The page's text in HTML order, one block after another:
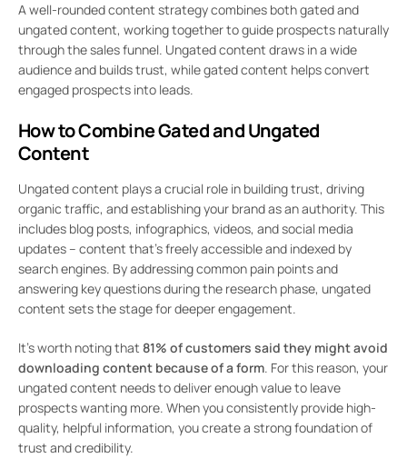
A well-rounded content strategy combines both gated and
ungated content, working together to guide prospects naturally
through the sales funnel. Ungated content draws in a wide
audience and builds trust, while gated content helps convert
engaged prospects into leads.
How to Combine Gated and Ungated
Content
Ungated content plays a crucial role in building trust, driving
organic traffic, and establishing your brand as an authority. This
includes blog posts, infographics, videos, and social media
updates – content that’s freely accessible and indexed by
search engines. By addressing common pain points and
answering key questions during the research phase, ungated
content sets the stage for deeper engagement.
It’s worth noting that 81% of customers said they might avoid
downloading content because of a form. For this reason, your
ungated content needs to deliver enough value to leave
prospects wanting more. When you consistently provide high-
quality, helpful information, you create a strong foundation of
trust and credibility.